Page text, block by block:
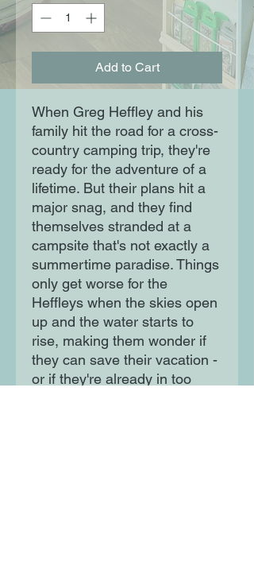
Add to Cart
When Greg Heffley and his
family hit the road for a cross-
country camping trip, they're
ready for the adventure of a
lifetime. But their plans hit a
major snag, and they find
themselves stranded at a
campsite that's not exactly a
summertime paradise. Things
only get worse for the
Heffleys when the skies open
up and the water starts to
rise, making them wonder if
they can save their vacation -
or if they're already in too